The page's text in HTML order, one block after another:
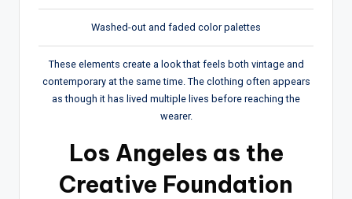
Washed-out and faded color palettes
These elements create a look that feels both vintage and
contemporary at the same time. The clothing often appears
as though it has lived multiple lives before reaching the
wearer.
Los Angeles as the
Creative Foundation